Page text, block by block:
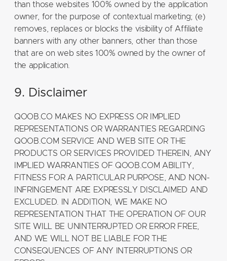
than those websites 100% owned by the application
owner, for the purpose of contextual marketing; (e)
removes, replaces or blocks the visibility of Affiliate
banners with any other banners, other than those
that are on web sites 100% owned by the owner of
the application.
9. Disclaimer
QOOB.CO MAKES NO EXPRESS OR IMPLIED
REPRESENTATIONS OR WARRANTIES REGARDING
QOOB.COM SERVICE AND WEB SITE OR THE
PRODUCTS OR SERVICES PROVIDED THEREIN, ANY
IMPLIED WARRANTIES OF QOOB.COM ABILITY,
FITNESS FOR A PARTICULAR PURPOSE, AND NON-
INFRINGEMENT ARE EXPRESSLY DISCLAIMED AND
EXCLUDED. IN ADDITION, WE MAKE NO
REPRESENTATION THAT THE OPERATION OF OUR
SITE WILL BE UNINTERRUPTED OR ERROR FREE,
AND WE WILL NOT BE LIABLE FOR THE
CONSEQUENCES OF ANY INTERRUPTIONS OR